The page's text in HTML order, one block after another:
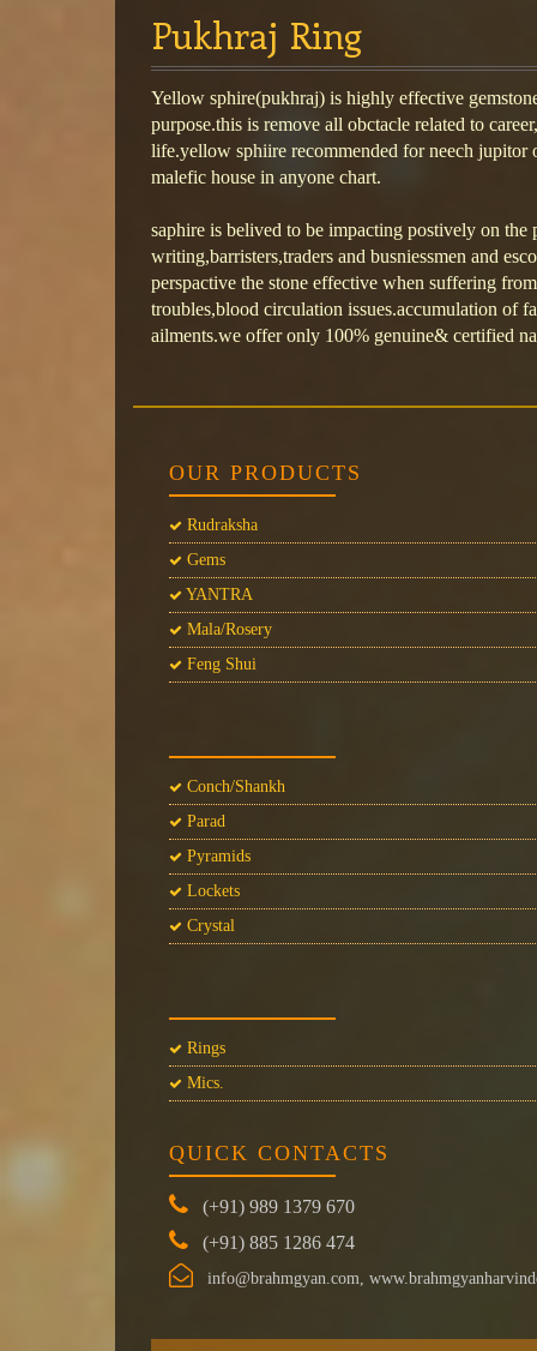
Pukhraj Ring
Yellow sphire(pukhraj) is highly effective
purpose.this is remove all obctacle related to
life.yellow sphiire recommended for neech jupitor
malefic house in anyone chart.
saphire is belived to be impacting postively on the
writing,barristers,traders and busniessmen and
perspactive the stone effective when suffering
troubles,blood circulation issues.accumulation of
ailments.we offer only 100% genuine& certified
OUR PRODUCTS
Rudraksha
Gems
YANTRA
Mala/Rosery
Feng Shui
Conch/Shankh
Parad
Pyramids
Lockets
Crystal
Rings
Mics.
QUICK CONTACTS
(+91) 989 1379 670
(+91) 885 1286 474
info@brahmgyan.com,